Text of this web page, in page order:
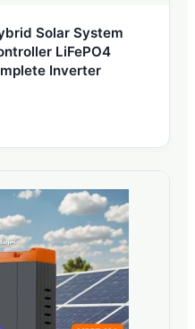
Solar System
LiFePO4
Inverter